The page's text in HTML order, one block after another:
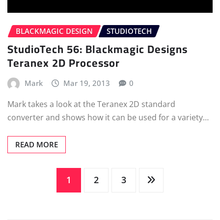
BLACKMAGIC DESIGN STUDIOTECH
StudioTech 56: Blackmagic Designs
Teranex 2D Processor
Mark Mar 19, 2013 0
Mark takes a look at the Teranex 2D standard
converter and shows how it can be used for a variety…
READ MORE
1 2 3